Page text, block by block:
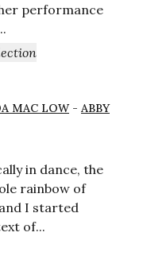
performance
collection
MAC LOW - ABBY
in dance, the
rainbow of
I started
of...